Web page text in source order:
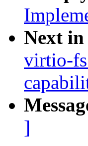
Next
virtio-
]